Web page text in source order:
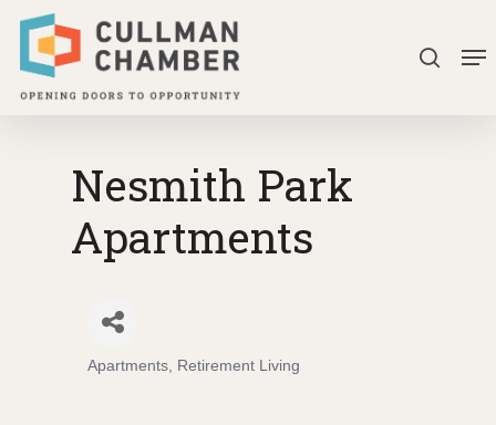
Skip
main
search
Nesmith Park
Apartments
Categories
Apartments Retirement Living
Close